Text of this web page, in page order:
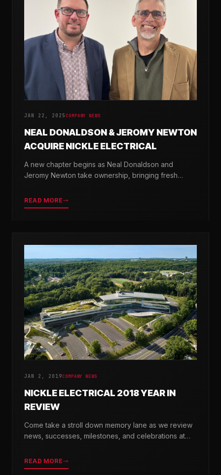
JAN 22, 2025 COMPANY NEWS
NEAL DONALDSON & JEROMY NEWTON
ACQUIRE NICKLE ELECTRICAL
A new chapter begins as Neal Donaldson and
Jeromy Newton take ownership, bringing fresh
READ MORE
JAN 2, 2019COMPANY NEWS
NICKLE ELECTRICAL 2018 YEAR IN
REVIEW
Come take a stroll down memory lane as we review
news, successes, milestones, and celebrations at
READ MORE